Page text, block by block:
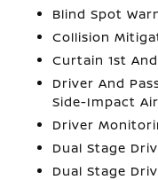
Blind Spot
Collision
Curtain 1st
Driver And
Side-Impact
Driver
Dual Stage
Dual Stage